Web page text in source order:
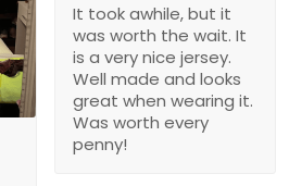
It took awhile, but it
was worth the wait. It
is a very nice jersey.
Well made and looks
great when wearing it.
Was worth every
penny!